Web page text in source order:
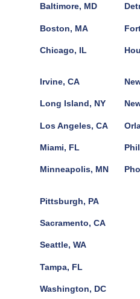
Baltimore, MD
Boston, MA
Chicago, IL
Irvine, CA
Long Island, NY
Los Angeles, CA
Miami, FL
Minneapolis, MN
Pittsburgh, PA
Sacramento, CA
Seattle, WA
Tampa, FL
Washington, DC